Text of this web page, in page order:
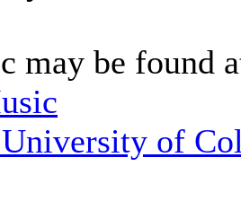
may be found
of